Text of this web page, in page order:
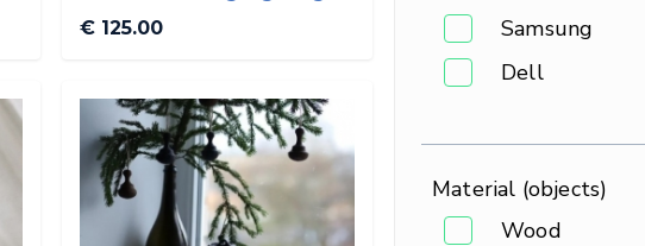
By WoodVin
€ 125.00
Samsung
Dell
Material (objects)
Wood